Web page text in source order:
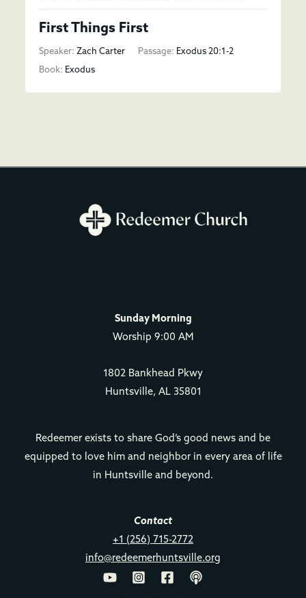
First Things First
Speaker:Zach Carter Passage: Exodus 20:1-2
Book: Exodus
Sunday Morning
Worship 9:00 AM
1802 Bankhead Pkwy
Huntsville, AL 35801
Redeemer exists to share God’s good news and be
equipped to love him and neighbor in every area of life
in Huntsville and beyond.
Contact
+1 (256) 715-2772
info@redeemerhuntsville.org